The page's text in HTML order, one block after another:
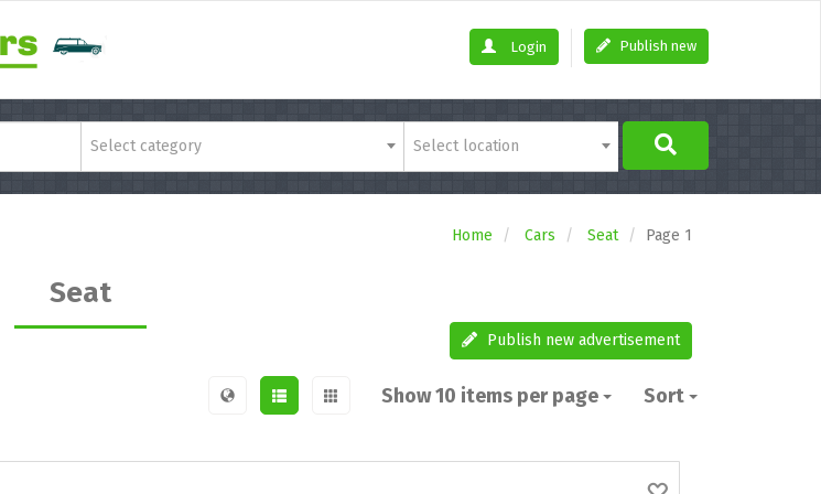
Publish new
Login
Select category Select location
Home Cars Seat Page 1
Seat
Publish new advertisement
Sort
Show 10 items per page